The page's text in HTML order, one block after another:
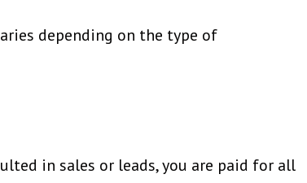
depending on the type of
in sales or leads, you are paid for all